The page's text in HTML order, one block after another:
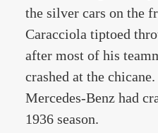
the silver cars on the
Caracciola tiptoed
after most of his
crashed at the
Mercedes-Benz had
1936 season.